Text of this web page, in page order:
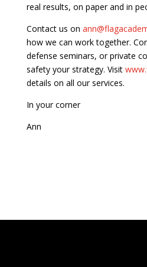
real results, on paper and in
Contact us on
how we can work together.
defense seminars, or private
safety your strategy. Visit
details on all our services.
In your corner
Ann